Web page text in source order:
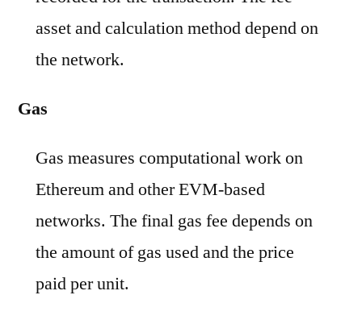
asset and calculation method depend on
the network.
Gas
Gas measures computational work on
Ethereum and other EVM-based
networks. The final gas fee depends on
the amount of gas used and the price
paid per unit.